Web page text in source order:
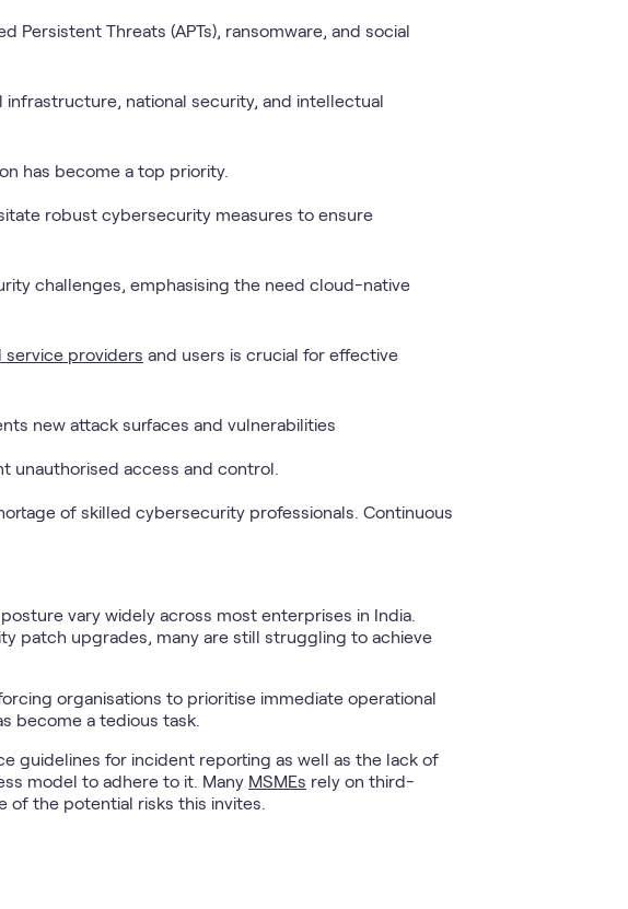
Threats (APTs), ransomware, and social
national security, and intellectual
has become a top priority.
robust cybersecurity measures to ensure
challenges, emphasising the need cloud-native
service providers and users is crucial for effective
new attack surfaces and vulnerabilities
unauthorised access and control.
of skilled cybersecurity professionals. Continuous
vary widely across most enterprises in India.
patch upgrades, many are still struggling to achieve
organisations to prioritise immediate operational
become a tedious task.
guidelines for incident reporting as well as the lack of
model to adhere to it. Many MSMEs rely on third-
the potential risks this invites.